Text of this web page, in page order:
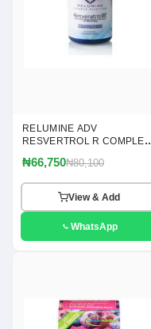
RELUMINE ADV
RESVERTROL R COMPLEX
₦66,750₦80,100
View & Add
WhatsApp